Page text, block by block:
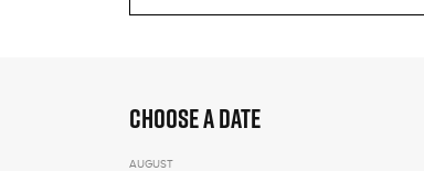
CHOOSE A DATE
AUGUST